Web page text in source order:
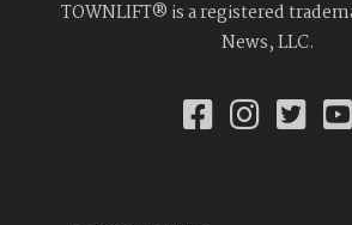
TOWNLIFT® is a registered
News, LLC.